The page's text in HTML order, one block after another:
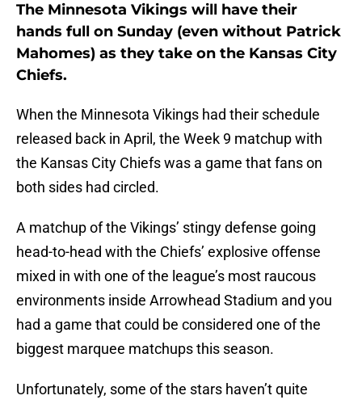
The Minnesota Vikings will have their
hands full on Sunday (even without Patrick
Mahomes) as they take on the Kansas City
Chiefs.
When the Minnesota Vikings had their schedule
released back in April, the Week 9 matchup with
the Kansas City Chiefs was a game that fans on
both sides had circled.
A matchup of the Vikings’ stingy defense going
head-to-head with the Chiefs’ explosive offense
mixed in with one of the league’s most raucous
environments inside Arrowhead Stadium and you
had a game that could be considered one of the
biggest marquee matchups this season.
Unfortunately, some of the stars haven’t quite